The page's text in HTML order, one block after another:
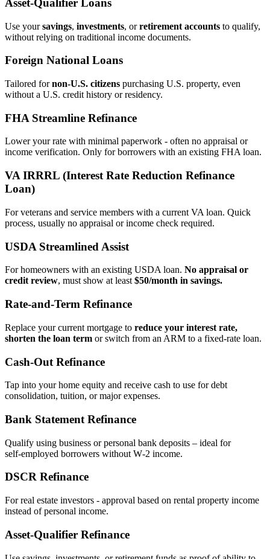
Asset‑Qualifier Loans
Use yoursavings, investments, orretirement accounts to qualify,
without relying on traditional income documents.
Foreign National Loans
Tailored fornon‑U.S. citizens purchasing U.S. property, even
without a U.S. credit history or residency.
FHA Streamline Refinance
Lower your rate with minimal paperwork - often no appraisal or
income verification. Only for borrowers with an existing FHA loan.
VA IRRRL (Interest Rate Reduction Refinance
Loan)
For veterans and service members with a current VA loan. Quick
process, usually no appraisal or income check required.
USDA Streamlined Assist
For homeowners with an existing USDA loan. No appraisal or
credit review, must show at least $50/month in savings.
Rate‑and‑Term Refinance
Replace your current mortgage to reduce your interest rate,
shorten the loan term or switch from an ARM to a fixed‑rate loan.
Cash‑Out Refinance
Tap into your home equity and receive cash to use for debt
consolidation, tuition, or major expenses.
Bank Statement Refinance
Qualify using business or personal bank deposits – ideal for
self‑employed borrowers without W‑2 income.
DSCR Refinance
For real estate investors - approval based on rental property income
instead of personal income.
Asset‑Qualifier Refinance